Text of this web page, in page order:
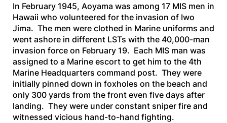
In February 1945, Aoyama was among 17 MIS men in
Hawaii who volunteered for the invasion of Iwo
Jima. The men were clothed in Marine uniforms and
went ashore in different LSTs with the 40,000-man
invasion force on February 19. Each MIS man was
assigned to a Marine escort to get him to the 4th
Marine Headquarters command post. They were
initially pinned down in foxholes on the beach and
only 300 yards from the front even five days after
landing. They were under constant sniper fire and
witnessed vicious hand-to-hand fighting.